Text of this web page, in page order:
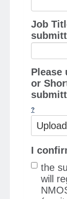
Job
Please
or
Upload
I
the
will